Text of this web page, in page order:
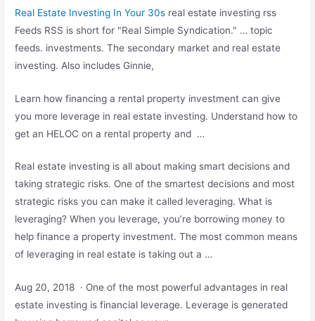
Real Estate Investing In Your 30s real estate investing rss
Feeds RSS is short for "Real Simple Syndication." …topic
feeds. investments. The secondary market and real estate
investing. Also includes Ginnie,
Learn how financing a rental property investment can give
you more leverage in real estate investing. Understand how to
get an HELOC on a rental property and …
Real estate investing is all about making smart decisions and
taking strategic risks. One of the smartest decisions and most
strategic risks you can make it called leveraging. What is
leveraging? When you leverage, you’re borrowing money to
help finance a property investment. The most common means
of leveraging in real estate is taking out a …
Aug 20, 2018 · One of the most powerful advantages in real
estate investing is financial leverage. Leverage is generated